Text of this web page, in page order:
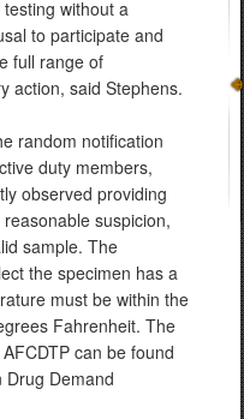
without a
to participate and
full range of
action, said Stephens.
random notification
duty members,
observed providing
suspicion,
sample. The
the specimen has a
must be within the
Fahrenheit. The
can be found
Drug Demand